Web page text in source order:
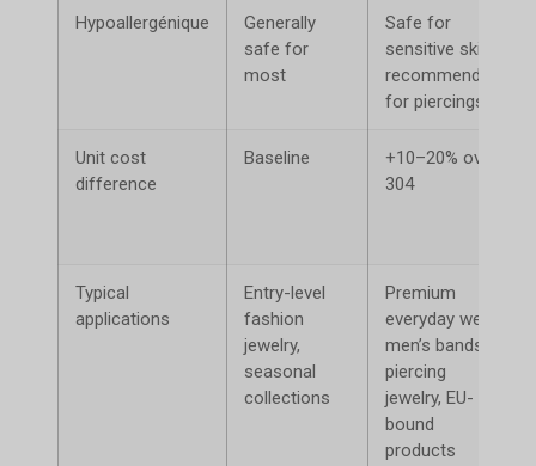
Hypoallergénique
Generally
safe for
most
Safe for
sensitive skin;
recommended
for piercings
Unit cost
difference
Baseline
+10–20% over
304
Typical
applications
Entry-level
fashion
jewelry,
seasonal
collections
Premium
everyday wear,
men’s bands,
piercing
jewelry, EU-
bound
products